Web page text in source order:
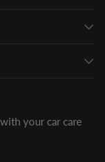
your car care